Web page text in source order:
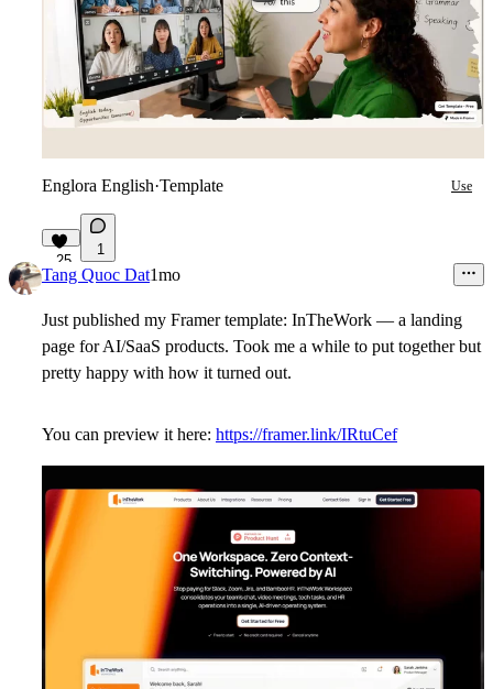
Englora English·Template Use
25
1
Tang Quoc Dat1mo
Just published my Framer template: InTheWork — a landing
page for AI/SaaS products. Took me a while to put together but
pretty happy with how it turned out.
You can preview it here: https://framer.link/IRtuCef